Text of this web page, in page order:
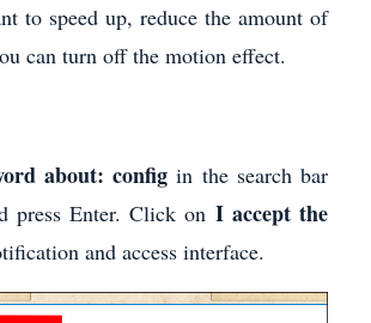
to speed up, reduce the amount of
can turn off the motion effect.
about: config in the search bar
press Enter. Click on I accept the
and access interface.